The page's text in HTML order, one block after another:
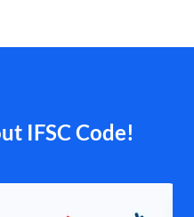
IFSC Code!